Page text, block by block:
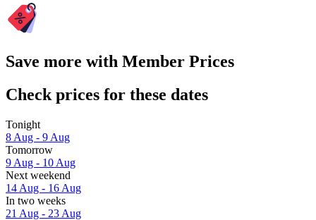
Save more with Member Prices
Check prices for these dates
Tonight
8 Aug - 9 Aug
Tomorrow
9 Aug - 10 Aug
Next weekend
14 Aug - 16 Aug
In two weeks
21 Aug - 23 Aug